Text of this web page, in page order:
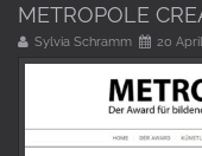
METROPOLE
Sylvia Schramm 20